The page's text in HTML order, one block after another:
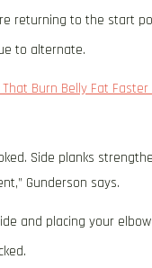
returning to the start
to alternate.
Burn Belly Fat Faster
Side planks
Gunderson says.
and placing your